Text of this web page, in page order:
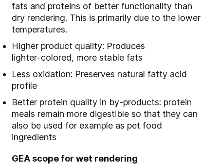
fats and proteins of better functionality than
dry rendering. This is primarily due to the lower
temperatures.
Higher product quality: Produces
lighter‑colored, more stable fats
Less oxidation: Preserves natural fatty acid
profile
Better protein quality in by‑products: protein
meals remain more digestible so that they can
also be used for example as pet food
ingredients
GEA scope for wet rendering